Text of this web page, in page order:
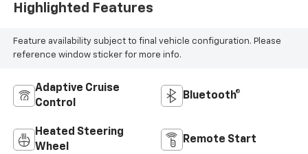
Highlighted Features
Feature availability subject to final vehicle configuration. Please
reference window sticker for more info.
Adaptive Cruise
Control
Bluetooth®
Heated Steering
Wheel
Remote Start